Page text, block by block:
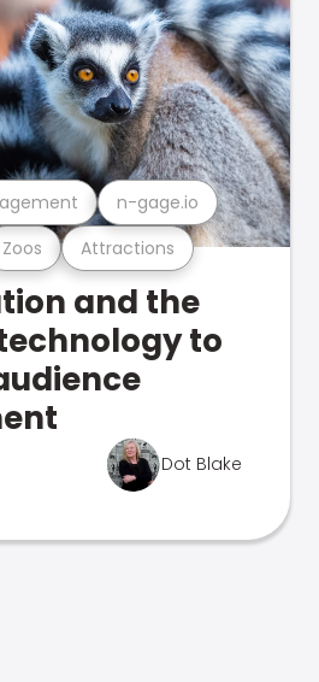
Zoos Attractions
n-gage.io
and the
to
Dot Blake